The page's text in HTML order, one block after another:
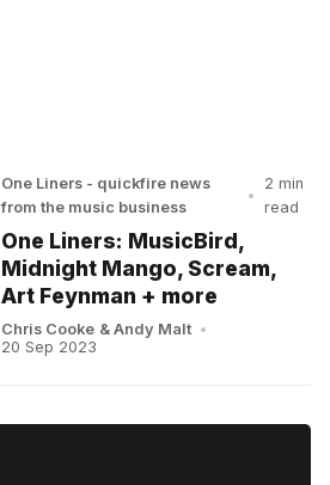
One Liners - quickfire news
from the music business
•
2 min
read
One Liners: MusicBird,
Midnight Mango, Scream,
Art Feynman + more
Chris Cooke & Andy Malt •
20 Sep 2023